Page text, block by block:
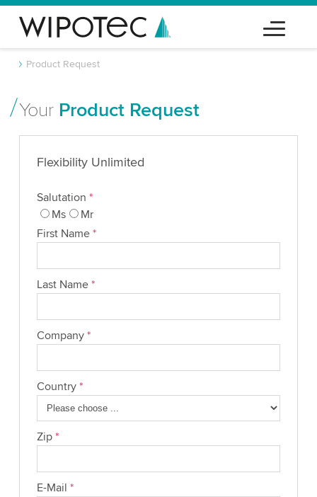
Product Request
Your Product Request
Flexibility Unlimited
Salutation *
Ms
Mr
First Name *
Last Name *
Company *
Country *
Zip *
E-Mail *